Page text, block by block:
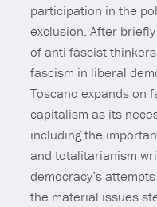
participation in the
exclusion. After
of anti-fascist
fascism in liberal
Toscano expands on
capitalism as its
including the
and totalitarianism
democracy’s
the material issues